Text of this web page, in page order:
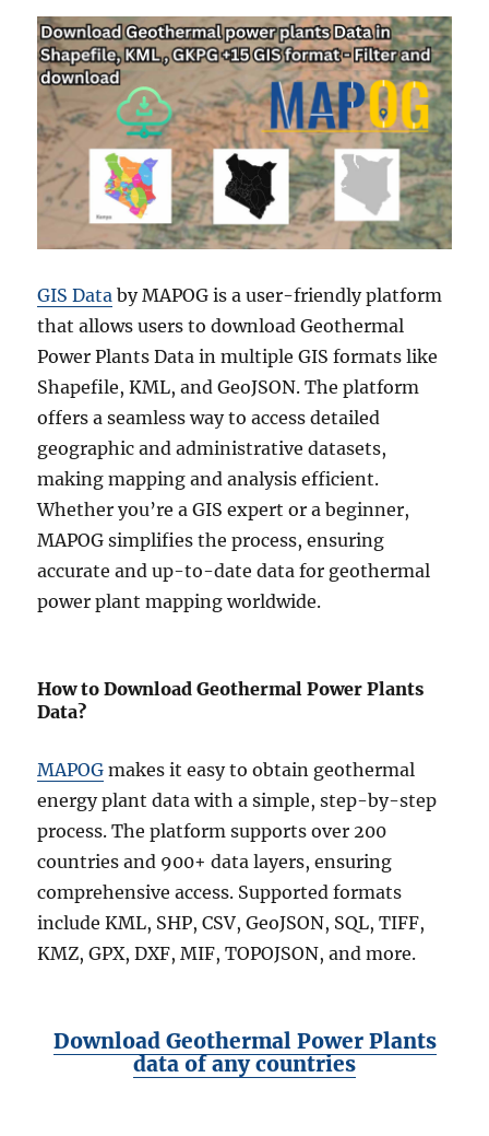
GIS Data by MAPOG is a user-friendly platform
that allows users to download Geothermal
Power Plants Data in multiple GIS formats like
Shapefile, KML, and GeoJSON. The platform
offers a seamless way to access detailed
geographic and administrative datasets,
making mapping and analysis efficient.
Whether you’re a GIS expert or a beginner,
MAPOG simplifies the process, ensuring
accurate and up-to-date data for geothermal
power plant mapping worldwide.
How to Download Geothermal Power Plants
Data?
MAPOG makes it easy to obtain geothermal
energy plant data with a simple, step-by-step
process. The platform supports over 200
countries and 900+ data layers, ensuring
comprehensive access. Supported formats
include KML, SHP, CSV, GeoJSON, SQL, TIFF,
KMZ, GPX, DXF, MIF, TOPOJSON, and more.
Download Geothermal Power Plants
data of any countries